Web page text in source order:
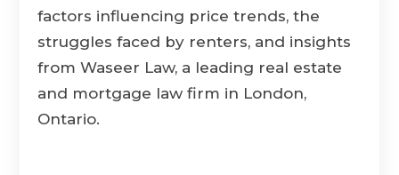
factors influencing price trends, the
struggles faced by renters, and insights
from Waseer Law, a leading real estate
and mortgage law firm in London,
Ontario.